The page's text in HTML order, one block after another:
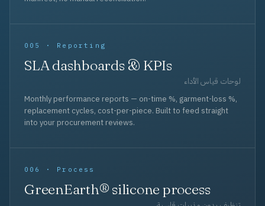
005 · Reporting
SLA dashboards & KPIs
لوحات قياس الأداء
Monthly performance reports — on-time %, garment-loss %,
replacement cycles, cost-per-piece. Built to feed straight
into your procurement reviews.
006 · Process
GreenEarth® silicone process